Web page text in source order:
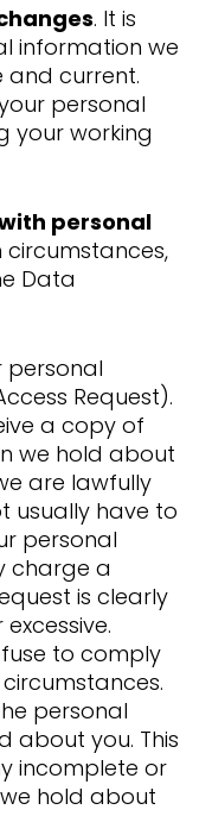
. It is
information we
current.
personal
your working
personal
circumstances,
Data
personal
Request).
a copy of
we hold about
are lawfully
usually have to
personal
charge a
is clearly
to comply
personal
about you. This
incomplete or
hold about